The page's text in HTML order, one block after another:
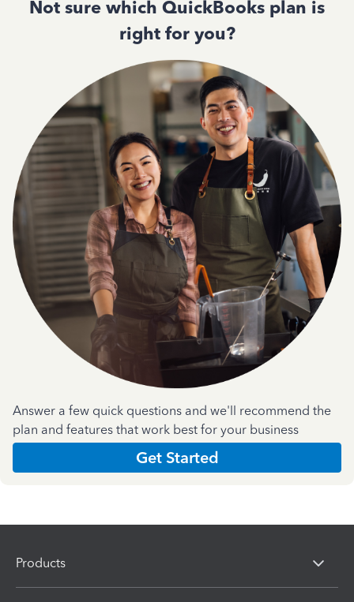
Not sure which QuickBooks plan is
right for you?
Answer a few quick questions and we'll recommend the
plan and features that work best for your business
Get Started
Products